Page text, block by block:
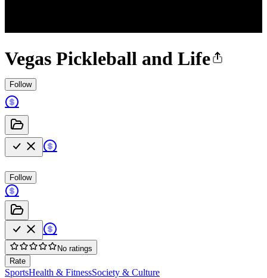
Vegas Pickleball and Life
Follow
Follow
No ratings
Rate
SportsHealth & FitnessSociety & Culture